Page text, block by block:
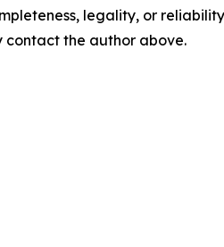
legality, or
the author above.